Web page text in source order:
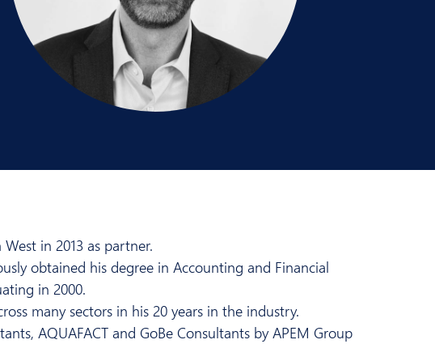
in 2013 as partner.
obtained his degree in Accounting and Financial
in 2000.
many sectors in his 20 years in the industry.
AQUAFACT and GoBe Consultants by APEM Group